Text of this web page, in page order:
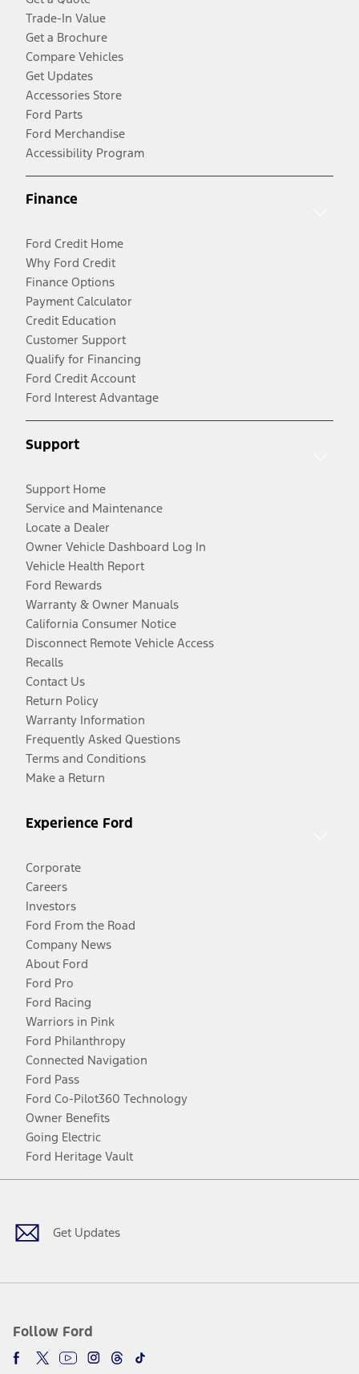
Trade-In Value
Get a Brochure
Compare Vehicles
Get Updates
Accessories Store
Ford Parts
Ford Merchandise
Accessibility Program
Finance
Ford Credit Home
Why Ford Credit
Finance Options
Payment Calculator
Credit Education
Customer Support
Qualify for Financing
Ford Credit Account
Ford Interest Advantage
Support
Support Home
Service and Maintenance
Locate a Dealer
Owner Vehicle Dashboard Log In
Vehicle Health Report
Ford Rewards
Warranty & Owner Manuals
California Consumer Notice
Disconnect Remote Vehicle Access
Recalls
Contact Us
Return Policy
Warranty Information
Frequently Asked Questions
Terms and Conditions
Make a Return
Experience Ford
Corporate
Careers
Investors
Ford From the Road
Company News
About Ford
Ford Pro
Ford Racing
Warriors in Pink
Ford Philanthropy
Connected Navigation
Ford Pass
Ford Co-Pilot360 Technology
Owner Benefits
Going Electric
Ford Heritage Vault
Get Updates
Follow Ford
Facebook
TwitterYoutubeInstagram
Threads
TikTok